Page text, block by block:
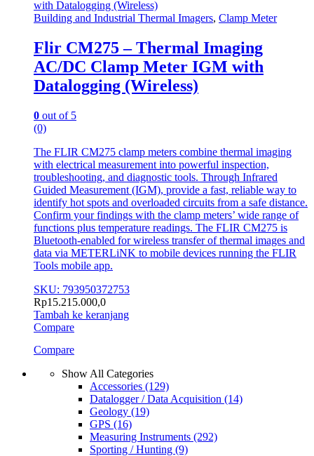
Building and Industrial Thermal Imagers, Clamp Meter
Flir CM275 – Thermal Imaging
AC/DC Clamp Meter IGM with
Datalogging (Wireless)
0 out of 5
(0)
The FLIR CM275 clamp meters combine thermal imaging
with electrical measurement into powerful inspection,
troubleshooting, and diagnostic tools. Through Infrared
Guided Measurement (IGM), provide a fast, reliable way to
identify hot spots and overloaded circuits from a safe distance.
Confirm your findings with the clamp meters’ wide range of
functions plus temperature readings. The FLIR CM275 is
Bluetooth-enabled for wireless transfer of thermal images and
data via METERLiNK to mobile devices running the FLIR
Tools mobile app.
SKU: 793950372753
Rp15.215.000,0
Tambah ke keranjang
Compare
Compare
Show All Categories
Accessories (129)
Datalogger / Data Acquisition (14)
Geology (19)
GPS (16)
Measuring Instruments (292)
Sporting / Hunting (9)